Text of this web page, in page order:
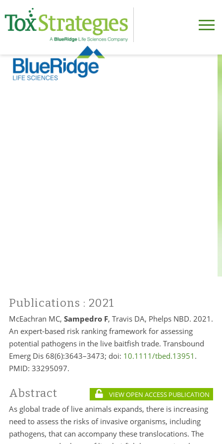
Publications : 2021
McEachran MC, Sampedro F, Travis DA, Phelps NBD. 2021.
An expert-based risk ranking framework for assessing
potential pathogens in the live baitfish trade. Transbound
Emerg Dis 68(6):3643–3473; doi: 10.1111/tbed.13951 .
PMID: 33295097.
Abstract VIEW OPEN ACCESS PUBLICATION
As global trade of live animals expands, there is increasing
need to assess the risks of invasive organisms, including
pathogens, that can accompany these translocations. The